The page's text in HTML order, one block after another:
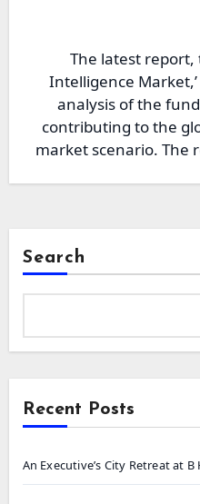
The latest report,
Intelligence
analysis of the
contributing to the
market scenario. The
Search
Recent Posts
An Executive’s City Retreat at